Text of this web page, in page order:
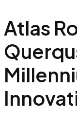
Atlas